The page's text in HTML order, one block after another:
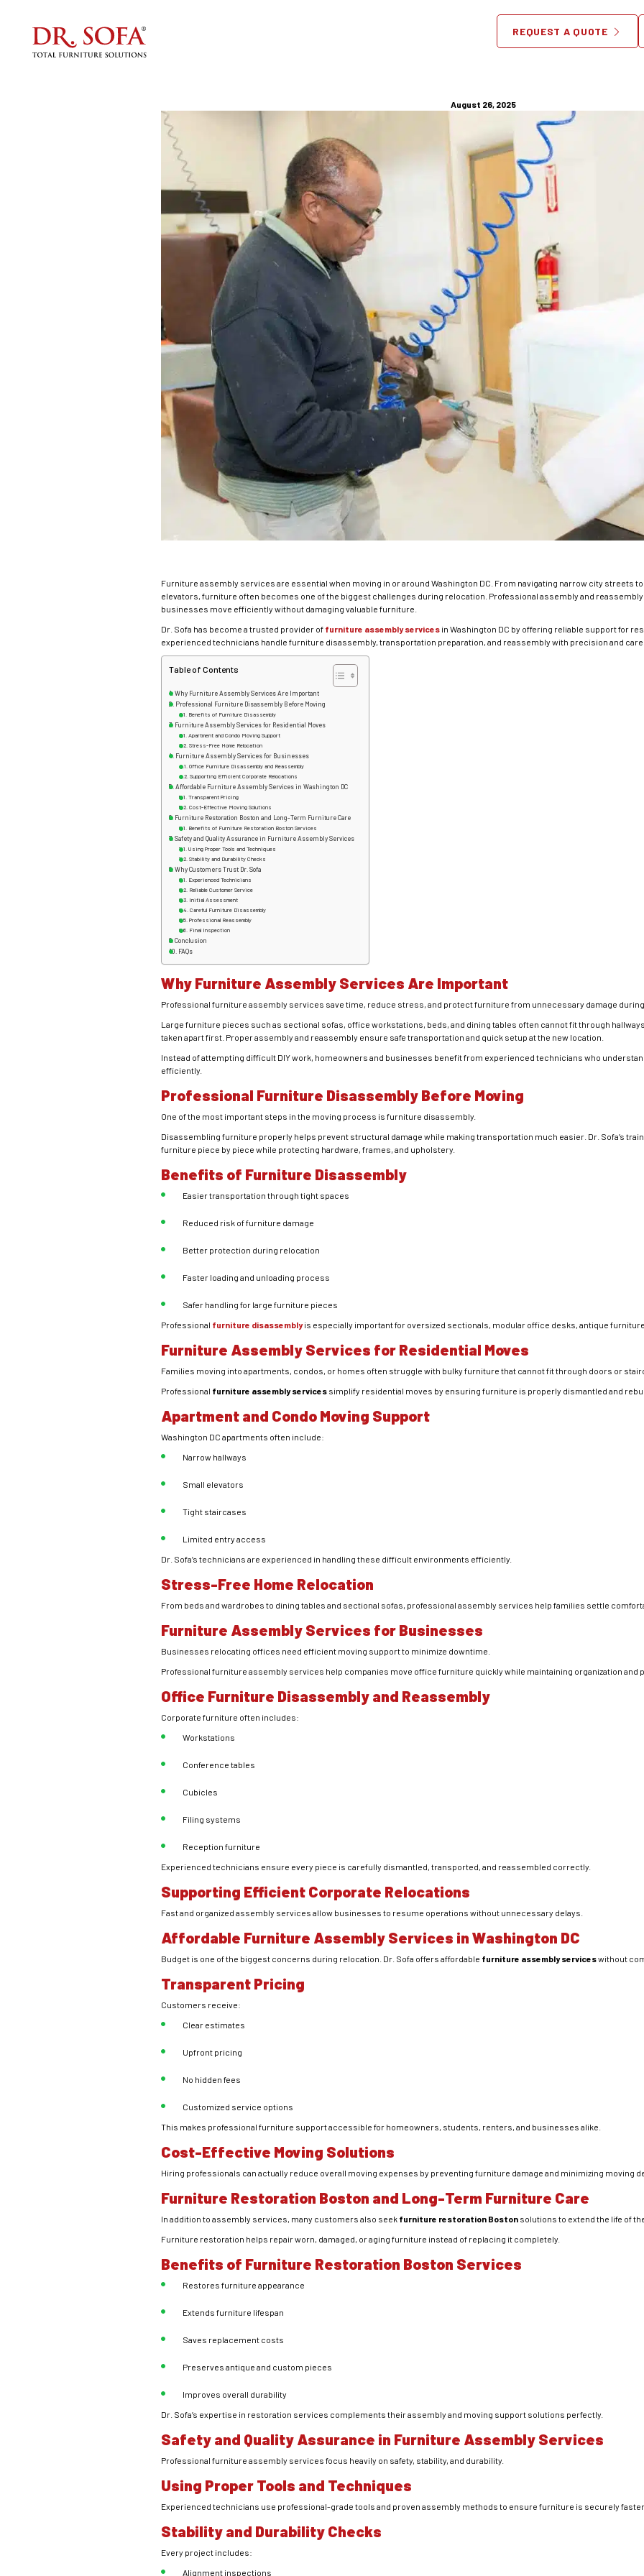
REQUEST A QUOTE
Furniture Assembly Services: 9
Benefits in DC
August 26, 2025
Furniture assembly services are essential when moving in or around Washington DC. From navigating narrow city streets
elevators, furniture often becomes one of the biggest challenges during relocation. Professional assembly and
businesses move efficiently without damaging valuable furniture.
Dr. Sofa has become a trusted provider of furniture assembly services in Washington DC by offering reliable support for
experienced technicians handle furniture disassembly, transportation preparation, and reassembly with precision and care.
Table of Contents
Why Furniture Assembly Services Are Important
Professional Furniture Disassembly Before Moving
Benefits of Furniture Disassembly
Furniture Assembly Services for Residential Moves
Apartment and Condo Moving Support
Stress-Free Home Relocation
Furniture Assembly Services for Businesses
Office Furniture Disassembly and Reassembly
Supporting Efficient Corporate Relocations
Affordable Furniture Assembly Services in Washington DC
Transparent Pricing
Cost-Effective Moving Solutions
Furniture Restoration Boston and Long-Term Furniture Care
Benefits of Furniture Restoration Boston Services
Safety and Quality Assurance in Furniture Assembly Services
Using Proper Tools and Techniques
Stability and Durability Checks
Why Customers Trust Dr. Sofa
Experienced Technicians
Reliable Customer Service
Initial Assessment
Careful Furniture Disassembly
Professional Reassembly
Final Inspection
Conclusion
FAQs
Why Furniture Assembly Services Are Important
Professional furniture assembly services save time, reduce stress, and protect furniture from unnecessary damage during
Large furniture pieces such as sectional sofas, office workstations, beds, and dining tables often cannot fit through
taken apart first. Proper assembly and reassembly ensure safe transportation and quick setup at the new location.
Instead of attempting difficult DIY work, homeowners and businesses benefit from experienced technicians who
efficiently.
Professional Furniture Disassembly Before Moving
One of the most important steps in the moving process isfurniture disassembly
Disassembling furniture properly helps prevent structural damage while making transportation much easier. Dr. Sofa’s
furniture piece by piece while protecting hardware, frames, and upholstery.
Benefits of Furniture Disassembly
Easier transportation through tight spaces
Reduced risk of furniture damage
Better protection during relocation
Faster loading and unloading process
Safer handling for large furniture pieces
Professional furniture disassemblyis especially important for oversized sectionals, modular office desks, antique
Furniture Assembly Services for Residential Moves
Families moving into apartments, condos, or homes often struggle with bulky furniture that cannot fit through doors or
Professional furniture assembly services simplify residential moves by ensuring furniture is properly dismantled and
Apartment and Condo Moving Support
Washington DC apartments often include:
Narrow hallways
Small elevators
Tight staircases
Limited entry access
Dr. Sofa’s technicians are experienced in handling these difficult environments efficiently.
Stress-Free Home Relocation
From beds and wardrobes to dining tables and sectional sofas, professional assembly services help families settle
Furniture Assembly Services for Businesses
Businesses relocating offices need efficient moving support to minimize downtime.
Professional furniture assembly services help companies move office furniture quickly while maintaining organization and
Office Furniture Disassembly and Reassembly
Corporate furniture often includes:
Workstations
Conference tables
Cubicles
Filing systems
Reception furniture
Experienced technicians ensure every piece is carefully dismantled, transported, and reassembled correctly.
Supporting Efficient Corporate Relocations
Fast and organized assembly services allow businesses to resume operations without unnecessary delays.
Affordable Furniture Assembly Services in Washington DC
Budget is one of the biggest concerns during relocation. Dr. Sofa offers affordable furniture assembly serviceswithout
Transparent Pricing
Customers receive:
Clear estimates
Upfront pricing
No hidden fees
Customized service options
This makes professional furniture support accessible for homeowners, students, renters, and businesses alike.
Cost-Effective Moving Solutions
Hiring professionals can actually reduce overall moving expenses by preventing furniture damage and minimizing moving
Furniture Restoration Boston and Long-Term Furniture Care
In addition to assembly services, many customers also seek furniture restoration Boston solutions to extend the life of
Furniture restoration helps repair worn, damaged, or aging furniture instead of replacing it completely.
Benefits of Furniture Restoration Boston Services
Restores furniture appearance
Extends furniture lifespan
Saves replacement costs
Preserves antique and custom pieces
Improves overall durability
Dr. Sofa’s expertise in restoration services complements their assembly and moving support solutions perfectly.
Safety and Quality Assurance in Furniture Assembly Services
Professional furniture assembly services focus heavily on safety, stability, and durability.
Using Proper Tools and Techniques
Experienced technicians use professional-grade tools and proven assembly methods to ensure furniture is securely
Stability and Durability Checks
Every project includes:
Alignment inspections